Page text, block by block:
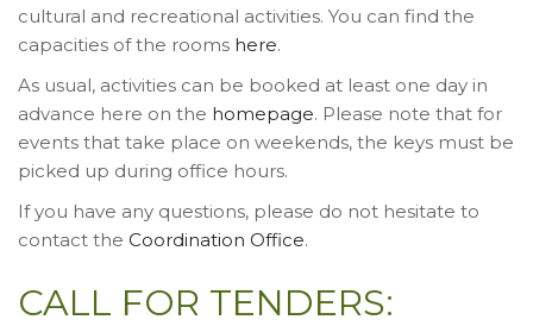
cultural and recreational activities. You can find the
capacities of the rooms here.
As usual, activities can be booked at least one day in
advance here on the homepage. Please note that for
events that take place on weekends, the keys must be
picked up during office hours.
If you have any questions, please do not hesitate to
contact the Coordination Office.
CALL FOR TENDERS: